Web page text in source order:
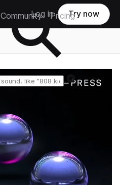
Community Pricing
Log in Try now